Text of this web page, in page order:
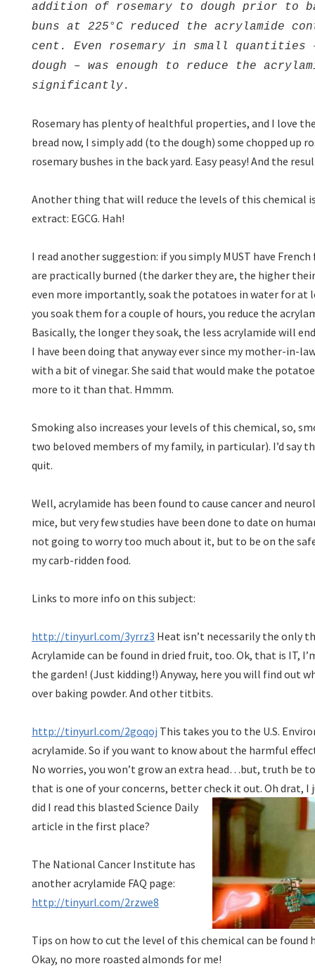
addition of rosemary to dough prior to
buns at 225°C reduced the acrylamide
cent. Even rosemary in small
dough – was enough to reduce the
significantly.
Rosemary has plenty of healthful properties, and I love
bread now, I simply add (to the dough) some chopped up
rosemary bushes in the back yard. Easy peasy! And the
Another thing that will reduce the levels of this
extract: EGCG. Hah!
I read another suggestion: if you simply MUST have
are practically burned (the darker they are, the higher
even more importantly, soak the potatoes in water for at
you soak them for a couple of hours, you reduce the
Basically, the longer they soak, the less acrylamide will
I have been doing that anyway ever since my mother-in-
with a bit of vinegar. She said that would make the
more to it than that. Hmmm.
Smoking also increases your levels of this chemical, so,
two beloved members of my family, in particular). I’d say
quit.
Well, acrylamide has been found to cause cancer and
mice, but very few studies have been done to date on
not going to worry too much about it, but to be on the
my carb-ridden food.
Links to more info on this subject:
http://tinyurl.com/3yrrz3 Heat isn’t necessarily the only
Acrylamide can be found in dried fruit, too. Ok, that is IT,
the garden! (Just kidding!) Anyway, here you will find out
over baking powder. And other titbits.
http://tinyurl.com/2goqoj This takes you to the U.S.
acrylamide. So if you want to know about the harmful
No worries, you won’t grow an extra head…but, truth be
that is one of your concerns, better check it out. Oh drat, I
did I read this blasted Science Daily
article in the first place?
The National Cancer Institute has
another acrylamide FAQ page:
http://tinyurl.com/2rzwe8
Tips on how to cut the level of this chemical can be found
Okay, no more roasted almonds for me!